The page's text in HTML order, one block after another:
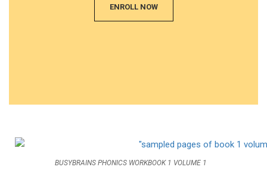
ENROLL NOW
BUSYBRAINS PHONICS WORKBOOK 1 VOLUME 1